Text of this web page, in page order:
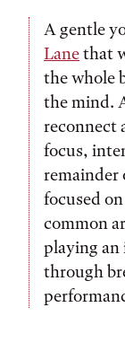
A gentle
Lanethat
the whole
the mind.
reconnect
focus,
remainder
focused
common
playing
through